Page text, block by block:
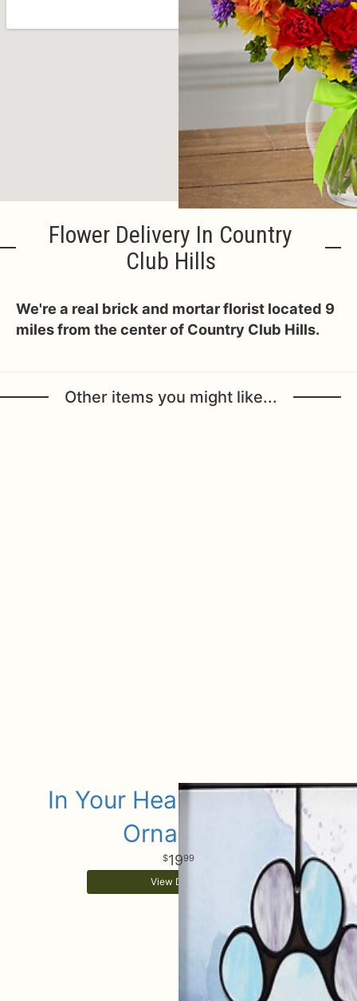
Flower Delivery In Country
Club Hills
We're a real brick and mortar florist located 9
miles from the center of Country Club Hills.
Other items you might like...
In Your Heart Keepsake
Ornament
1999
View Details